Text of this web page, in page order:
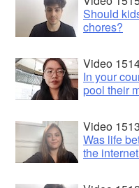
Should
chores?
Video
In your
pool their
Video 1513
Was life
the